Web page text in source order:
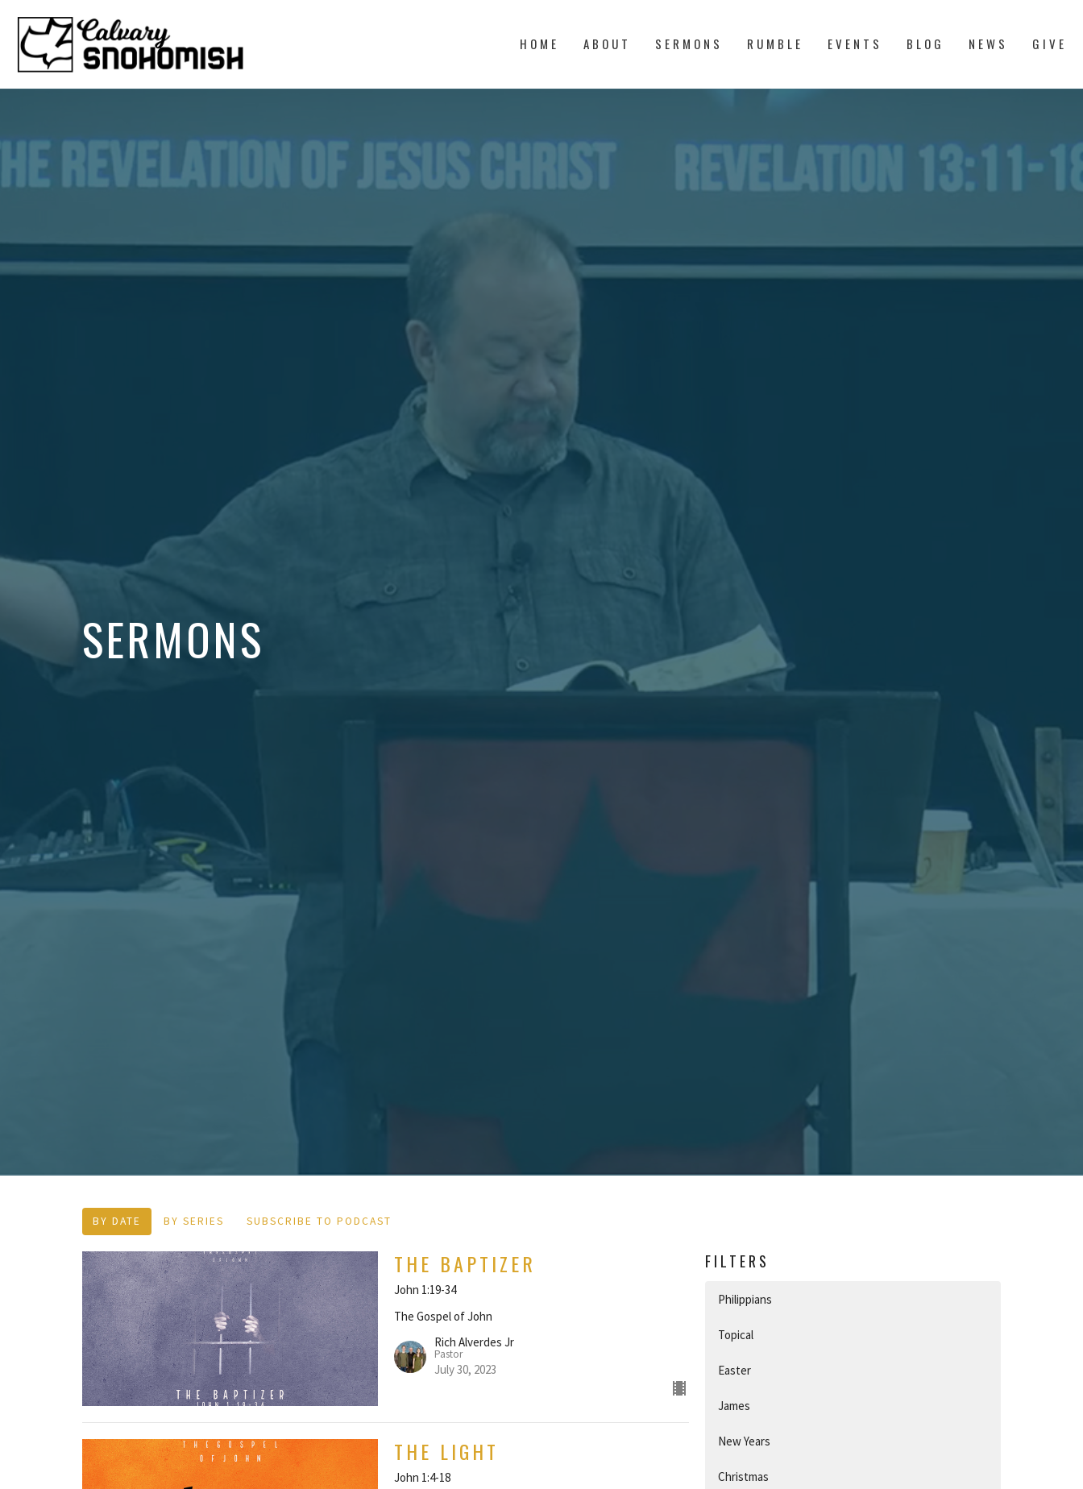
HOME ABOUT SERMONS RUMBLE EVENTS BLOG NEWS GIVE
SERMONS
BY DATE BY SERIES SUBSCRIBE TO PODCAST
THE BAPTIZER
John 1:19-34
The Gospel of John
Rich Alverdes Jr
Pastor
July 30, 2023
THE LIGHT
John 1:4-18
FILTERS
Philippians
Topical
Easter
James
New Years
Christmas